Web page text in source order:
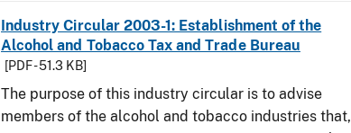
Industry Circular 2003-1: Establishment of the
Alcohol and Tobacco Tax and Trade Bureau
[PDF - 51.3 KB]
The purpose of this industry circular is to advise
members of the alcohol and tobacco industries that,